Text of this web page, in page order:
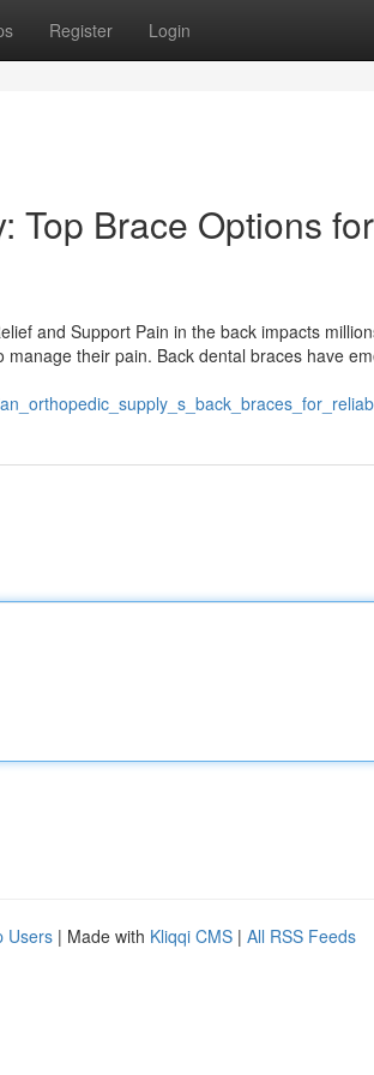
Register Login
Top Brace Options
and Support Pain in the back impacts
their pain. Back dental braces have
Users | Made with Kliqqi CMS | All RSS Feeds